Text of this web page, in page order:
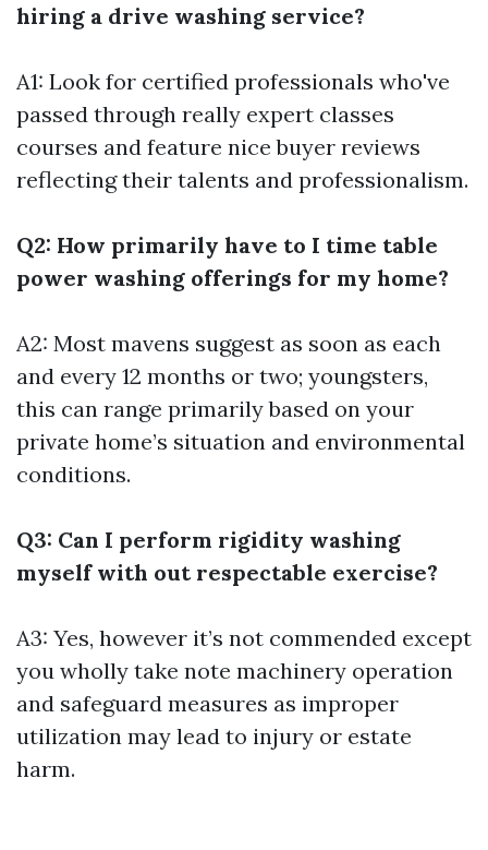
hiring a drive washing service?
A1: Look for certified professionals who've
passed through really expert classes
courses and feature nice buyer reviews
reflecting their talents and professionalism.
Q2: How primarily have to I time table
power washing offerings for my home?
A2: Most mavens suggest as soon as each
and every 12 months or two; youngsters,
this can range primarily based on your
private home’s situation and environmental
conditions.
Q3: Can I perform rigidity washing
myself with out respectable exercise?
A3: Yes, however it’s not commended except
you wholly take note machinery operation
and safeguard measures as improper
utilization may lead to injury or estate
harm.